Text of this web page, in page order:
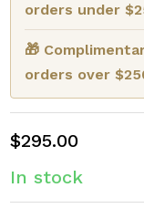
orders under
🎁
orders over
$295.00
In stock